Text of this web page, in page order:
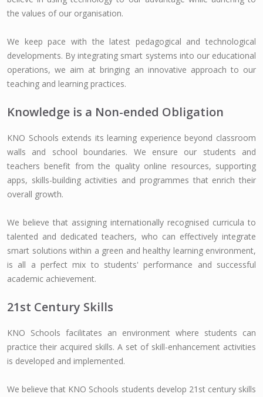
the values of our organisation.
We keep pace with the latest pedagogical and technological
developments. By integrating smart systems into our educational
operations, we aim at bringing an innovative approach to our
teaching and learning practices.
Knowledge is a Non-ended Obligation
KNO Schools extends its learning experience beyond classroom
walls and school boundaries. We ensure our students and
teachers benefit from the quality online resources, supporting
apps, skills-building activities and programmes that enrich their
overall growth.
We believe that assigning internationally recognised curricula to
talented and dedicated teachers, who can effectively integrate
smart solutions within a green and healthy learning environment,
is all a perfect mix to students' performance and successful
academic achievement.
21st Century Skills
KNO Schools facilitates an environment where students can
practice their acquired skills. A set of skill-enhancement activities
is developed and implemented.
We believe that KNO Schools students develop 21st century skills